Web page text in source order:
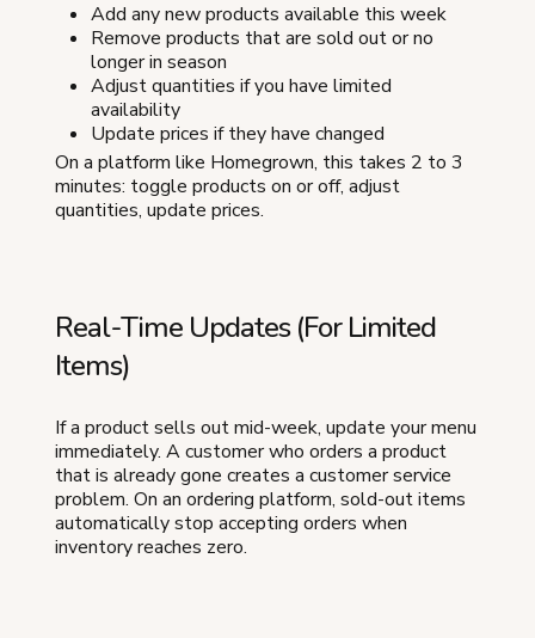
Add any new products available this week
Remove products that are sold out or no
longer in season
Adjust quantities if you have limited
availability
Update prices if they have changed
On a platform like Homegrown, this takes 2 to 3
minutes: toggle products on or off, adjust
quantities, update prices.
Real-Time Updates (For Limited
Items)
If a product sells out mid-week, update your menu
immediately. A customer who orders a product
that is already gone creates a customer service
problem. On an ordering platform, sold-out items
automatically stop accepting orders when
inventory reaches zero.